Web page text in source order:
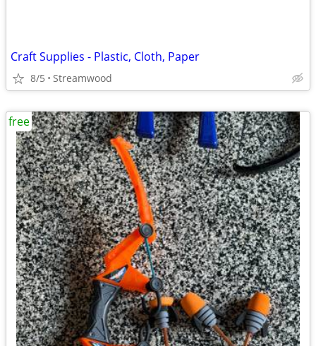
Craft Supplies - Plastic, Cloth, Paper
8/5 Streamwood
free